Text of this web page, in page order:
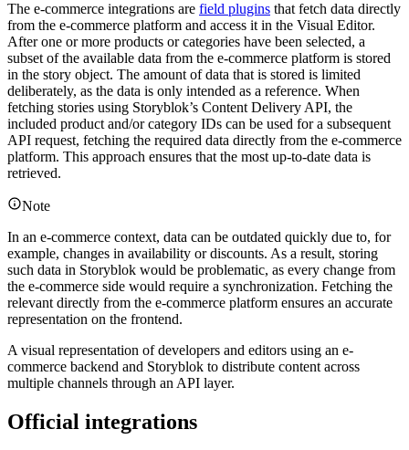
The e-commerce integrations are field plugins that fetch data directly
from the e-commerce platform and access it in the Visual Editor.
After one or more products or categories have been selected, a
subset of the available data from the e-commerce platform is stored
in the story object. The amount of data that is stored is limited
deliberately, as the data is only intended as a reference. When
fetching stories using Storyblok’s Content Delivery API, the
included product and/or category IDs can be used for a subsequent
API request, fetching the required data directly from the e-commerce
platform. This approach ensures that the most up-to-date data is
retrieved.
Note
In an e-commerce context, data can be outdated quickly due to, for
example, changes in availability or discounts. As a result, storing
such data in Storyblok would be problematic, as every change from
the e-commerce side would require a synchronization. Fetching the
relevant directly from the e-commerce platform ensures an accurate
representation on the frontend.
A visual representation of developers and editors using an e-
commerce backend and Storyblok to distribute content across
multiple channels through an API layer.
Official integrations